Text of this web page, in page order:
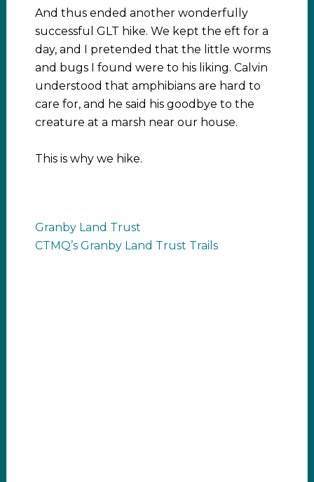
And thus ended another wonderfully
successful GLT hike. We kept the eft for a
day, and I pretended that the little worms
and bugs I found were to his liking. Calvin
understood that amphibians are hard to
care for, and he said his goodbye to the
creature at a marsh near our house.
This is why we hike.
Granby Land Trust
CTMQ’s Granby Land Trust Trails